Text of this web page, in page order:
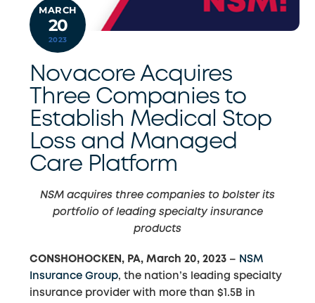
MARCH
20
2023
Novacore Acquires
Three Companies to
Establish Medical Stop
Loss and Managed
Care Platform
NSM acquires three companies to bolster its
portfolio of leading specialty insurance
products
CONSHOHOCKEN, PA, March 20, 2023 – NSM
Insurance Group, the nation’s leading specialty
insurance provider with more than $1.5B in